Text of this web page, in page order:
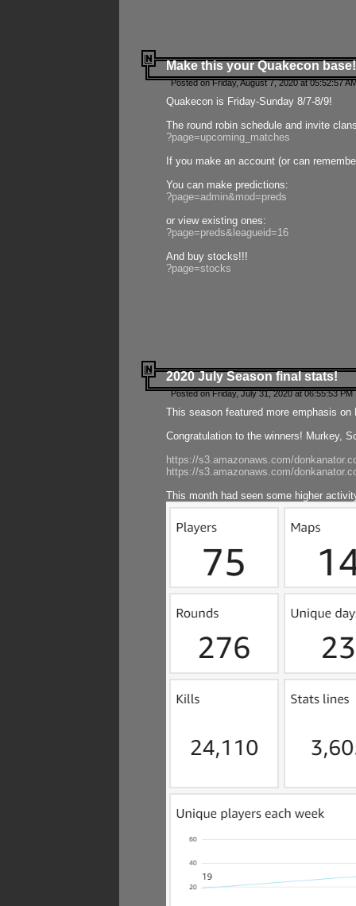
Make this your Quakecon base!
Posted on Friday, August 7, 2020 at 05:52:57
Quakecon is Friday-Sunday 8/7-8/9!
The round robin schedule and invite
?page=upcoming_matches
If you make an account (or can
You can make predictions:
?page=admin&mod=preds
or view existing ones:
?page=preds&leagueid=16
And buy stocks!!!
?page=stocks
2020 July Season final stats!
Posted on Friday, July 31, 2020 at 06:55:53
This season featured more emphasis
Congratulation to the winners! Murkey,
https://s3.amazonaws.com/
https://s3.amazonaws.com/
This month had seen some higher